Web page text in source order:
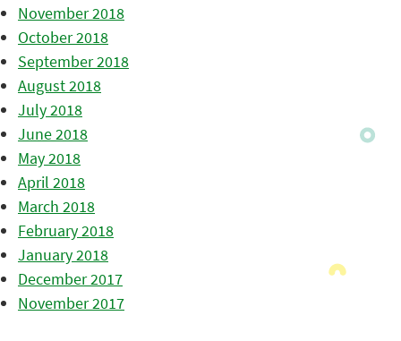
November 2018
October 2018
September 2018
August 2018
July 2018
June 2018
May 2018
April 2018
March 2018
February 2018
January 2018
December 2017
November 2017